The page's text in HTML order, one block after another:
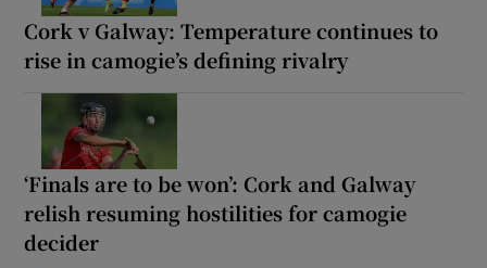
Cork v Galway: Temperature continues to
rise in camogie’s defining rivalry
‘Finals are to be won’: Cork and Galway
relish resuming hostilities for camogie
decider